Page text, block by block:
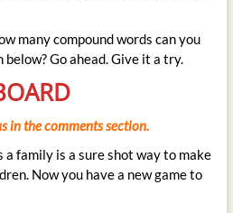
many compound words can you
Go ahead. Give it a try.
in the comments section.
a family is a sure shot way to make
Now you have a new game to